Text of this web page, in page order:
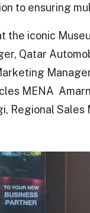
to ensuring
the iconic
Qatar
MENA
Regional